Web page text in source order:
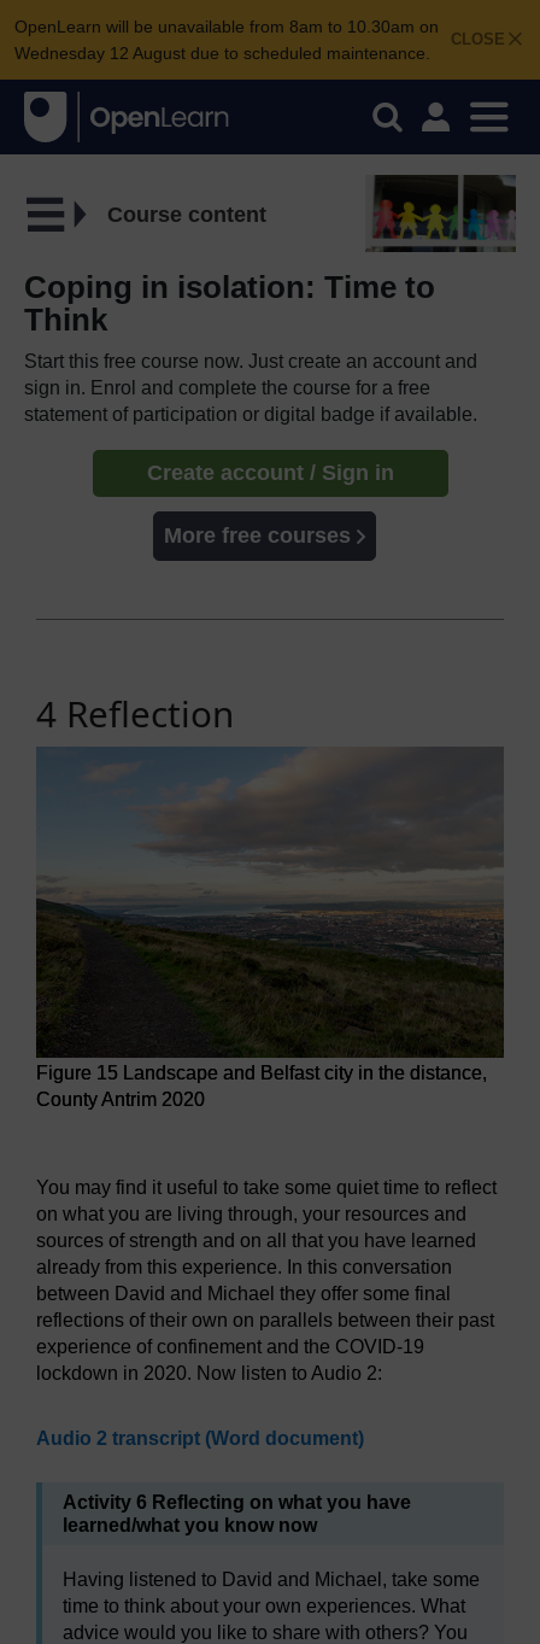
CLOSE
OpenLearn will be unavailable from 8am to 10.30am on
Wednesday 12 August due to scheduled maintenance.
Course content
Coping in isolation: Time to
Think
Start this free course now. Just create an account and
sign in. Enrol and complete the course for a free
statement of participation or digital badge if available.
Create account / Sign in
More free courses
4 Reflection
Figure 15 Landscape and Belfast city in the distance,
County Antrim 2020
You may find it useful to take some quiet time to reflect
on what you are living through, your resources and
sources of strength and on all that you have learned
already from this experience. In this conversation
between David and Michael they offer some final
reflections of their own on parallels between their past
experience of confinement and the COVID-19
lockdown in 2020. Now listen to Audio 2:
Audio 2 transcript (Word document)
Activity 6 Reflecting on what you have
learned/what you know now
Having listened to David and Michael, take some
time to think about your own experiences. What
advice would you like to share with others? You